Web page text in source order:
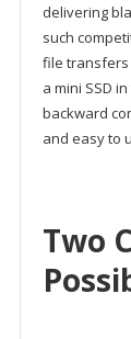
delivering
such
file transfers
a mini SSD
backward
and easy to
Two